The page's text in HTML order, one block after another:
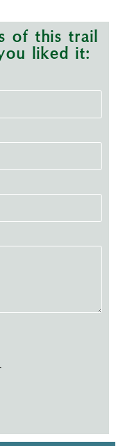
of this trail
liked it: